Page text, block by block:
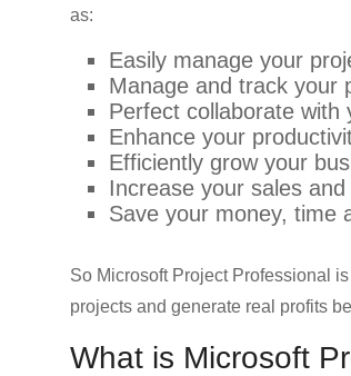
as:
Easily manage your
Manage and track your
Perfect collaborate with
Enhance your
Efficiently grow your
Increase your sales
Save your money, time
So Microsoft Project Professional
projects and generate real profits
What is Microsoft